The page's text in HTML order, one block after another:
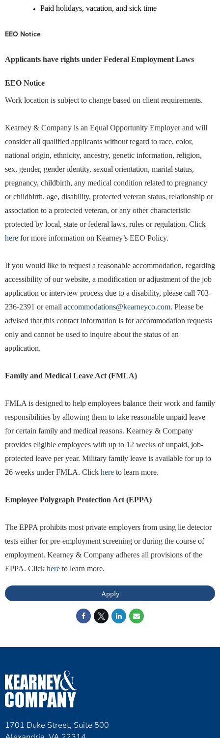
Paid holidays, vacation, and sick time
EEO Notice
Applicants have rights under Federal Employment Laws
EEO Notice
Work location is subject to change based on client requirements.
Kearney & Company is an Equal Opportunity Employer and will
consider all qualified applicants without regard to race, color,
national origin, ethnicity, ancestry, genetic information, religion,
sex, gender, gender identity, sexual orientation, marital status,
pregnancy, childbirth, any medical condition related to pregnancy
or childbirth, age, disability, protected veteran status, relationship or
association to a protected veteran, or any other characteristic
protected by local, state or federal laws, rules or regulation. Click
here for more information on Kearney’s EEO Policy.
If you would like to request a reasonable accommodation, regarding
accessibility of our website, a modification or adjustment of the job
application or interview process due to a disability, please call 703-
236-2391 or email accommodations@kearneyco.com. Please be
advised that this contact information is for accommodation requests
only and cannot be used to inquire about the status of an
application.
Family and Medical Leave Act (FMLA)
FMLA is designed to help employees balance their work and family
responsibilities by allowing them to take reasonable unpaid leave
for certain family and medical reasons. Kearney & Company
provides eligible employees with up to 12 weeks of unpaid, job-
protected leave per year. Military family leave is available for up to
26 weeks under FMLA. Click here to learn more.
Employee Polygraph Protection Act (EPPA)
The EPPA prohibits most private employers from using lie detector
tests either for pre-employment screening or during the course of
employment. Kearney & Company adheres all provisions of the
EPPA. Click here to learn more.
Apply
1701 Duke Street, Suite 500